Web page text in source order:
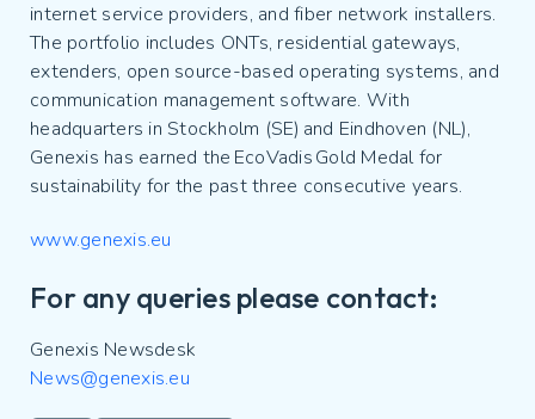
internet service providers, and fiber network installers.
The portfolio includes ONTs, residential gateways,
extenders, open source-based operating systems, and
communication management software. With
headquarters in Stockholm (SE) and Eindhoven (NL),
Genexis has earned the EcoVadis Gold Medal for
sustainability for the past three consecutive years.
www.genexis.eu
For any queries please contact:
Genexis Newsdesk
News@genexis.eu